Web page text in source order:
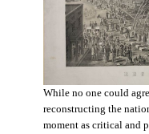
While no one could
reconstructing the
moment as critical and